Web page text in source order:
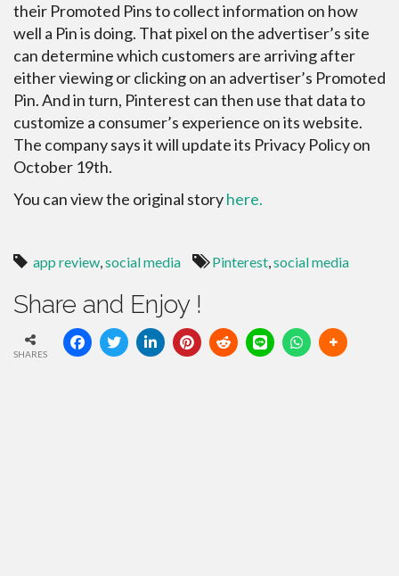
their Promoted Pins to collect information on how
well a Pin is doing. That pixel on the advertiser’s site
can determine which customers are arriving after
either viewing or clicking on an advertiser’s Promoted
Pin. And in turn, Pinterest can then use that data to
customize a consumer’s experience on its website.
The company says it will update its Privacy Policy on
October 19th.
You can view the original storyhere.
app review,social media Pinterest,social media
Share and Enjoy !
SHARES